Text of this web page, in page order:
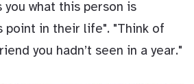
what this person is
point in their life". "Think of
you hadn’t seen in a year."